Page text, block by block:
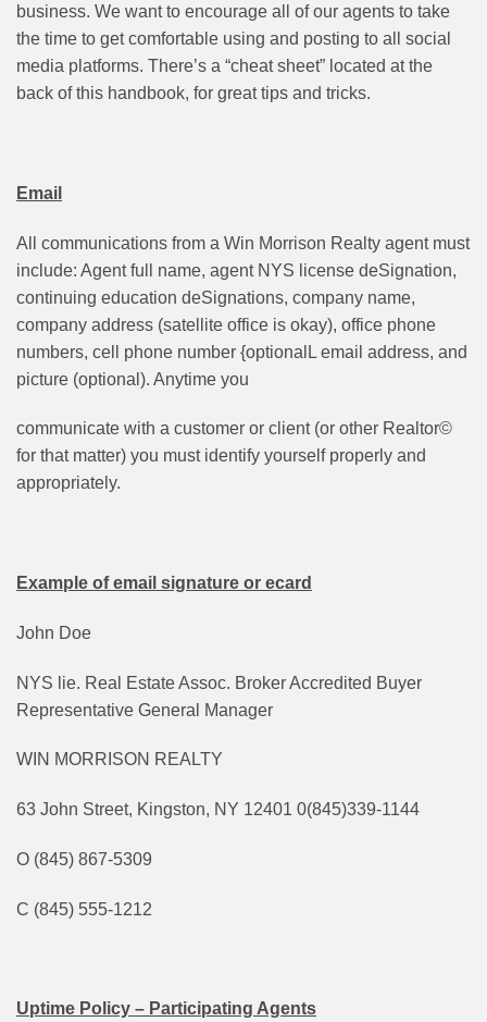
business. We want to encourage all of our agents to take
the time to get comfortable using and posting to all social
media platforms. There’s a “cheat sheet” located at the
back of this handbook, for great tips and tricks.
Email
All communications from a Win Morrison Realty agent must
include: Agent full name, agent NYS license deSignation,
continuing education deSignations, company name,
company address (satellite office is okay), office phone
numbers, cell phone number {optionalL email address, and
picture (optional). Anytime you
communicate with a customer or client (or other Realtor©
for that matter) you must identify yourself properly and
appropriately.
Example of email signature or ecard
John Doe
NYS lie. Real Estate Assoc. Broker Accredited Buyer
Representative General Manager
WIN MORRISON REALTY
63 John Street, Kingston, NY 12401 0(845)339-1144
O (845) 867-5309
C (845) 555-1212
Uptime Policy – Participating Agents